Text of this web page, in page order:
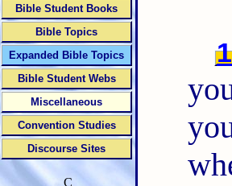
1
Bible Student Books
Bible Topics
Expanded Bible Topics
Bible Student Webs
Miscellaneous
Convention Studies
Discourse Sites
C